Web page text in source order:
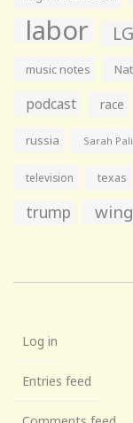
labor
music notes
podcast race
russia Sarah
television texas
trump
Log in
Entries feed